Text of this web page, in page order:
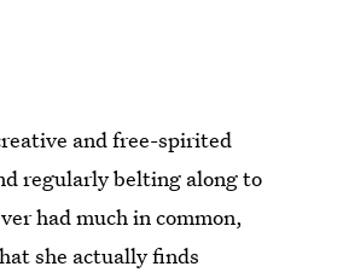
and free-spirited
regularly belting along to
had much in common,
she actually finds